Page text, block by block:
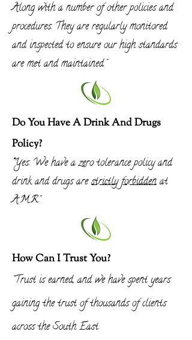
Along with a number of other policies and
procedures. They areregularlymonitored
and inspected to ensure our high standards
are met andmaintained."
Do You Have A Drink And Drugs
Policy?
"Yes. We have a zero tolerance policy and
drink and drugs arestrictlyforbiddenat
A.M.R"
How Can I Trust You?
"Trust is earned, and we have spent years
gaining the trust of thousands of clients
across the South East.